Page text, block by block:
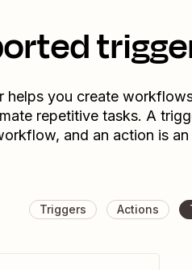
helps you create
repetitive tasks. A
and an action is
Triggers Actions